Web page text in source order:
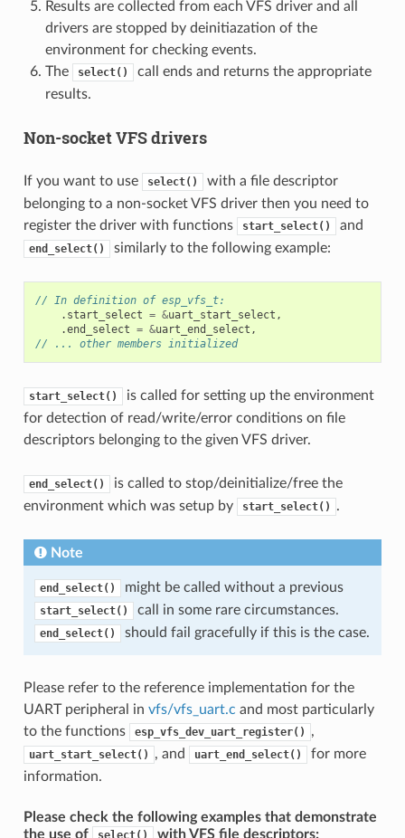
Results are collected from each VFS driver and all
drivers are stopped by deinitiazation of the
environment for checking events.
The
select()
call ends and returns the appropriate
results.
Non-socket VFS drivers
If you want to use select()
with a file descriptor
belonging to a non-socket VFS driver then you need to
register the driver with functions
start_select() and
end_select() similarly to the following example:
// In definition of esp_vfs_t:
. start_select = &uart_start_select ,
.end_select = &uart_end_select ,
// ... other members initialized
start_select()
is called for setting up the environment
for detection of read/write/error conditions on file
descriptors belonging to the given VFS driver.
end_select()
is called to stop/deinitialize/free the
environment which was setup by
start_select() .
Note
end_select() might be called without a previous
start_select() call in some rare circumstances.
end_select() should fail gracefully if this is the case.
Please refer to the reference implementation for the
UART peripheral in vfs/vfs_uart.c and most particularly
to the functions
esp_vfs_dev_uart_register() ,
uart_start_select() , and uart_end_select()
for more
information.
Please check the following examples that demonstrate
the use of
with VFS file descriptors: